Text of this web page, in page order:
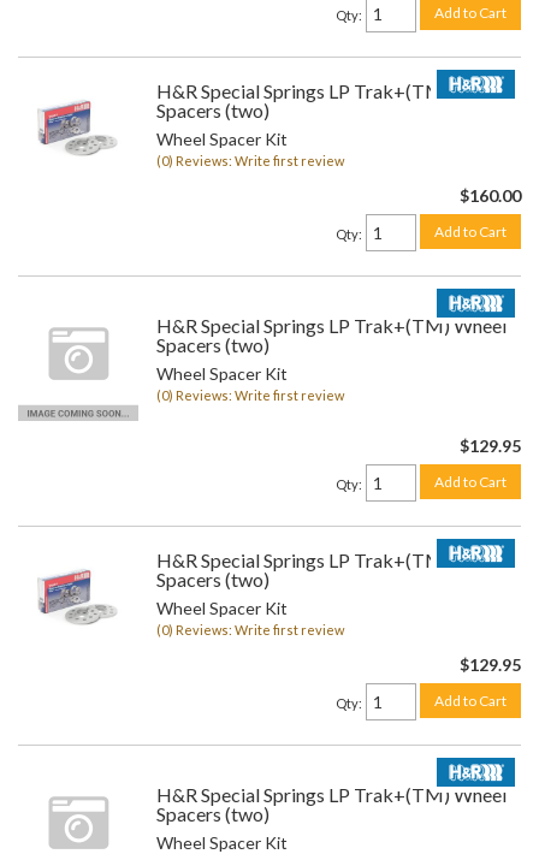
Qty: Add to Cart
H&R Special Springs LP Trak+(TM) Wheel
Spacers (two)
Wheel Spacer Kit
(0) Reviews: Write first review
$160.00
Qty: Add to Cart
H&R Special Springs LP Trak+(TM) Wheel
Spacers (two)
Wheel Spacer Kit
(0) Reviews: Write first review
$129.95
Qty: Add to Cart
H&R Special Springs LP Trak+(TM) Wheel
Spacers (two)
Wheel Spacer Kit
(0) Reviews: Write first review
$129.95
Qty: Add to Cart
H&R Special Springs LP Trak+(TM) Wheel
Spacers (two)
Wheel Spacer Kit